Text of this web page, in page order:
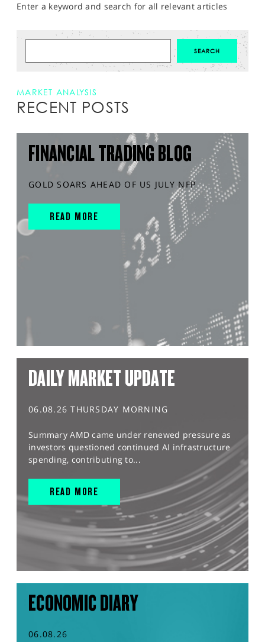
Enter a keyword and search for all relevant articles
MARKET ANALYSIS
RECENT POSTS
FINANCIAL TRADING BLOG
GOLD SOARS AHEAD OF US JULY NFP
READ MORE
DAILY MARKET UPDATE
06.08.26 THURSDAY MORNING
Summary AMD came under renewed pressure as
investors questioned continued AI infrastructure
spending, contributing to...
READ MORE
ECONOMIC DIARY
06.08.26